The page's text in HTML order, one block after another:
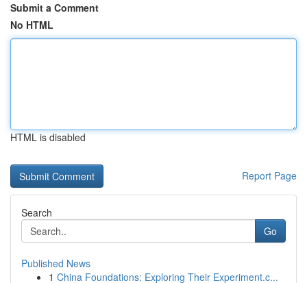
Submit a Comment
No HTML
HTML is disabled
Report Page
Search
Go
Published News
1 China Foundations: Exploring Their Experiment.c...